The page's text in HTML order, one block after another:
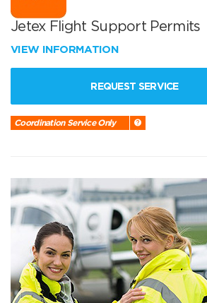
Jetex Flight Support Permits
VIEW INFORMATION
REQUEST SERVICE
Coordination Service Only